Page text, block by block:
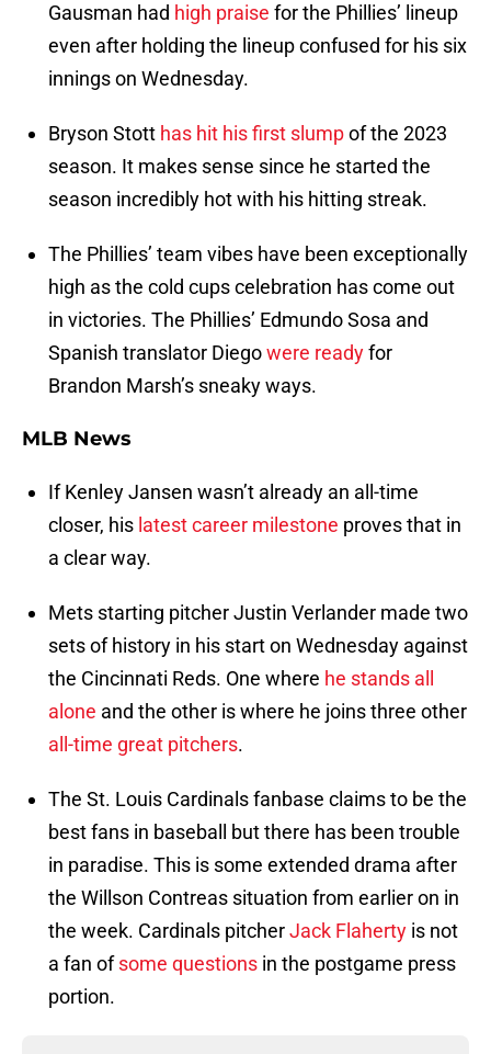
Gausman had high praise for the Phillies’ lineup
even after holding the lineup confused for his six
innings on Wednesday.
Bryson Stott has hit his first slumpof the 2023
season. It makes sense since he started the
season incredibly hot with his hitting streak.
The Phillies’ team vibes have been exceptionally
high as the cold cups celebration has come out
in victories. The Phillies’ Edmundo Sosa and
Spanish translator Diegowere readyfor
Brandon Marsh’s sneaky ways.
MLB News
If Kenley Jansen wasn’t already an all-time
closer, his latest career milestone proves that in
a clear way.
Mets starting pitcher Justin Verlander made two
sets of history in his start on Wednesday against
the Cincinnati Reds. One where he stands all
alone and the other is where he joins three other
all-time great pitchers.
The St. Louis Cardinals fanbase claims to be the
best fans in baseball but there has been trouble
in paradise. This is some extended drama after
the Willson Contreas situation from earlier on in
the week. Cardinals pitcherJack Flaherty is not
a fan ofsome questions in the postgame press
portion.